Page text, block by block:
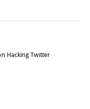
Hacking Twitter